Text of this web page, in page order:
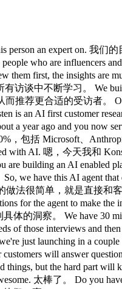
done a lot of research on this. 我们在这方面做了大量研究。 Um one of the things we've done with surveys for example is we went back to the same person and asked them a multiple choice survey again and they were like radically inconsistent. 比如我们在调查问卷上做过一个实验，对同一批人在相邻几个月里反复问同样的问题。 So even if you go back to the same person and ask them a survey question in a multiple choice fashion, they're much more inconsistent. 结果发现，即使是同一个人，在不同时间回答同一道问卷题，答案也会不一样。 Um but we did the same thing with listen when you have actually have to think and you have to really reason through your answer and then you're much more consistent um with at least how you answer the same question. 但我们用 Listen 做了同样的测试，当你真正需要思考并口头回答一个问题时，一致性会高得多。 And then we're constantly tracking. 而且我们会持续追踪。 For example, with with chubbies when we test their different charts, we couple of months later look back and see how did that perform with the actual sales data. 比如和 Chubbies 合作时，我们测试了他们不同的短裤，过了几个月再回头看，实际销售数据和预测的匹配度如何。 And I think it depends on different use cases. 这取决于具体场景。 I agree that AB test is kind of the the holy grail, but in practice it becomes really difficult to get right because you need a very large volume of users. AB 测试确实是最理想的方法，但实操起来很难做对，因为你需要非常大的用户量。 Um, and it's it's really useful to have some kind of input than no input at all. 嗯，而且